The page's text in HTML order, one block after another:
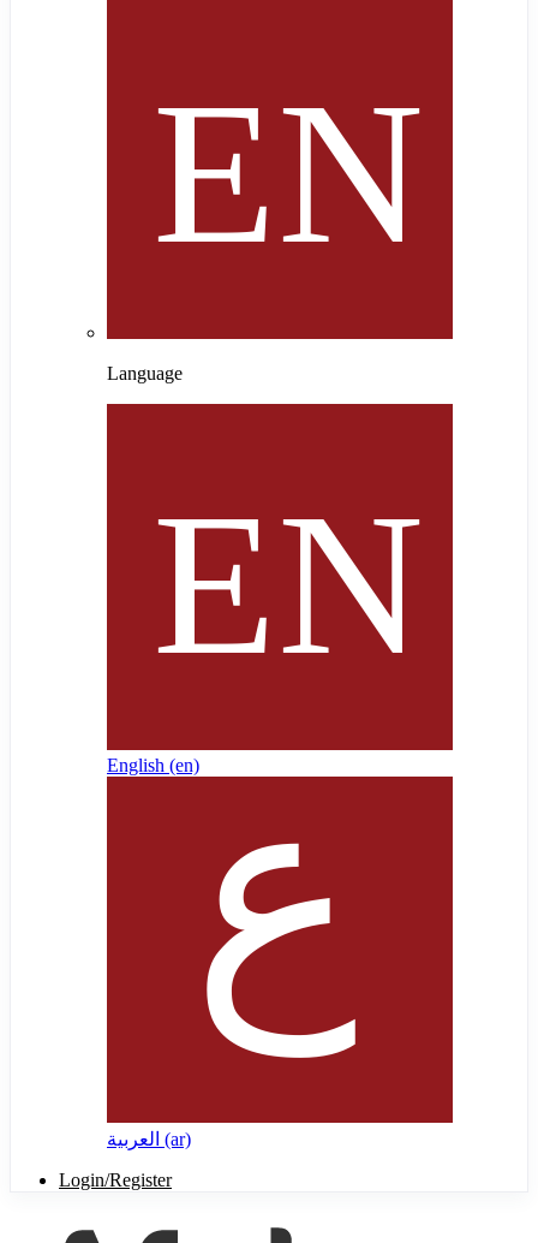
Language
English ‎(en)‎
العربية ‎(ar)‎
Login/Register